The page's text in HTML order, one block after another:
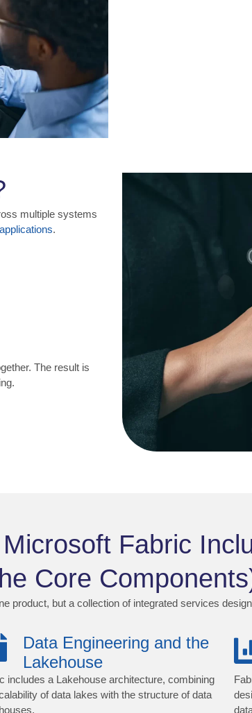
multiple systems
.
The result is
Fabric
Core
product, but a collection of integrated services
Data Engineering and the
Lakehouse
includes a Lakehouse architecture, combining
of data lakes with the structure of data